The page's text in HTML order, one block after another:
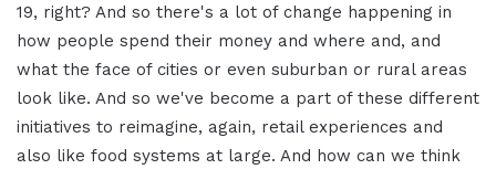
19, right? And so there's a lot of change happening in
how people spend their money and where and, and
what the face of cities or even suburban or rural areas
look like. And so we've become a part of these different
initiatives to reimagine, again, retail experiences and
also like food systems at large. And how can we think